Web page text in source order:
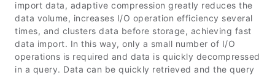
import data, adaptive compression greatly reduces the
data volume, increases I/O operation efficiency several
times, and clusters data before storage, achieving fast
data import. In this way, only a small number of I/O
operations is required and data is quickly decompressed
in a query. Data can be quickly retrieved and the query